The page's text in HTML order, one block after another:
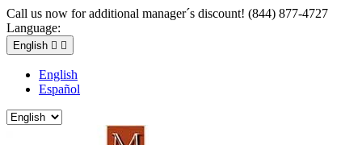
Call us now for additional manager´s discount! (844) 877-4727
Language:
English  
English
Español